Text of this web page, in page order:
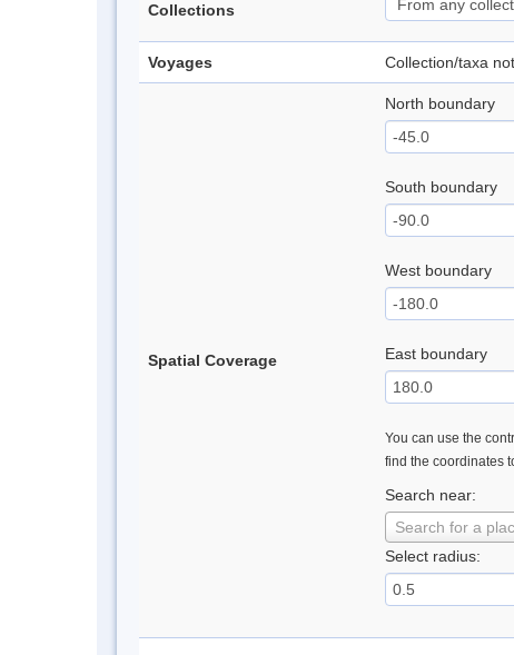
Collections
Voyages Collection/taxa
Spatial Coverage
North boundary
South boundary
West boundary
East boundary
You can use the
find the coordinates
Search near:
Search for a
Select radius: